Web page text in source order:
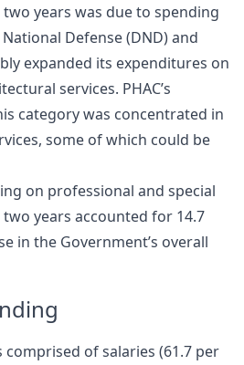
years was due to spending
Defense (DND) and
expanded its expenditures on
services. PHAC’s
category was concentrated in
some of which could be
on professional and special
years accounted for 14.7
in the Government’s overall
of salaries (61.7 per